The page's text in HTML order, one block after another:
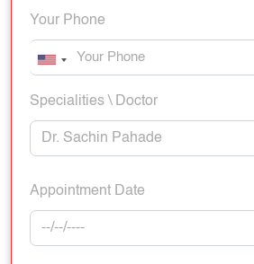
Your Phone
Specialities \ Doctor
Appointment Date